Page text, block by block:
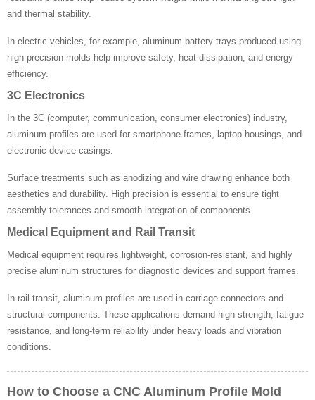
and thermal stability.
In electric vehicles, for example, aluminum battery trays produced using
high-precision molds help improve safety, heat dissipation, and energy
efficiency.
3C Electronics
In the 3C (computer, communication, consumer electronics) industry,
aluminum profiles are used for smartphone frames, laptop housings, and
electronic device casings.
Surface treatments such as anodizing and wire drawing enhance both
aesthetics and durability. High precision is essential to ensure tight
assembly tolerances and smooth integration of components.
Medical Equipment and Rail Transit
Medical equipment requires lightweight, corrosion-resistant, and highly
precise aluminum structures for diagnostic devices and support frames.
In rail transit, aluminum profiles are used in carriage connectors and
structural components. These applications demand high strength, fatigue
resistance, and long-term reliability under heavy loads and vibration
conditions.
How to Choose a CNC Aluminum Profile Mold